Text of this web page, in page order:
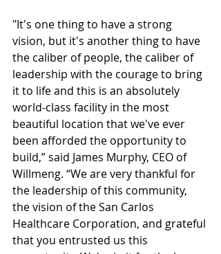
"It's one thing to have a strong
vision, but it's another thing to have
the caliber of people, the caliber of
leadership with the courage to bring
it to life and this is an absolutely
world-class facility in the most
beautiful location that we've ever
been afforded the opportunity to
build,” said James Murphy, CEO of
Willmeng. “We are very thankful for
the leadership of this community,
the vision of the San Carlos
Healthcare Corporation, and grateful
that you entrusted us this